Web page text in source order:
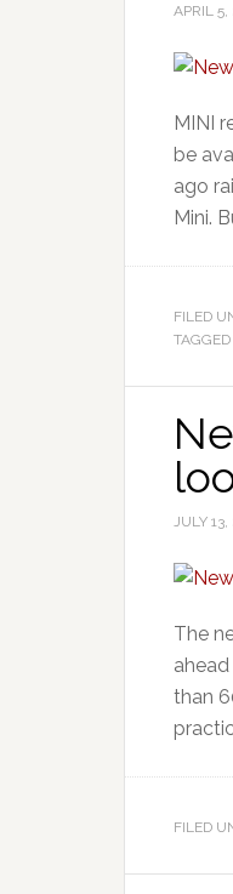
APRIL
MINI
be
ago
Mini.
FILED
JULY
The
than
FILED